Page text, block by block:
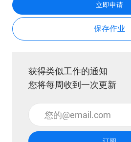
立即申请
保存作业
获得类似工作的通知
您将每周收到一次更新
输入电子邮件地址 （必填）